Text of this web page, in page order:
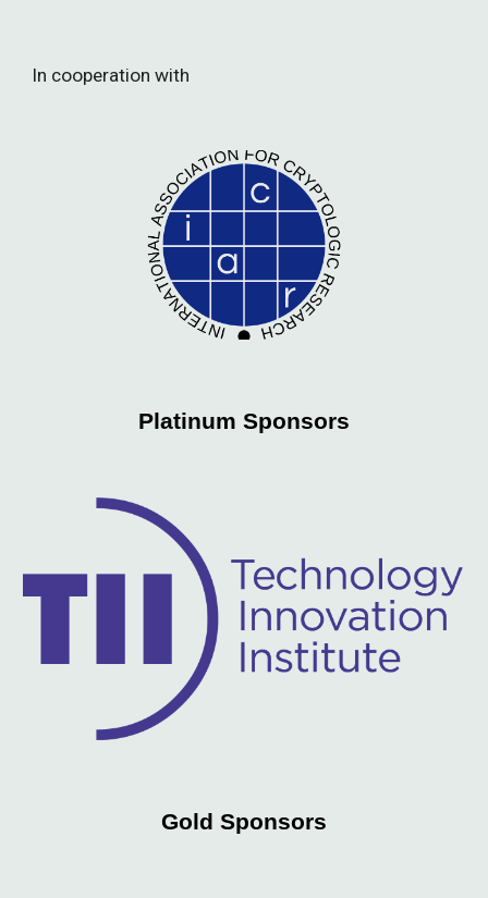
In cooperation with
Platinum Sponsors
Gold Sponsors